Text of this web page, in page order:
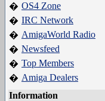
� OS4 Zone
� IRC Network
� AmigaWorld Radio
� Newsfeed
� Top Members
� Amiga Dealers
Information